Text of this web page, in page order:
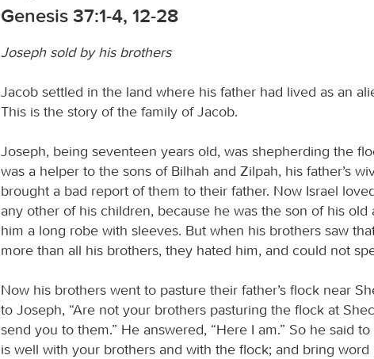
Genesis 37:1-4, 12-28
Joseph sold by his brothers
Jacob settled in the land where his father had lived as an
This is the story of the family of Jacob.
Joseph, being seventeen years old, was shepherding the
was a helper to the sons of Bilhah and Zilpah, his father’s
brought a bad report of them to their father. Now Israel
any other of his children, because he was the son of his old
him a long robe with sleeves. But when his brothers saw
more than all his brothers, they hated him, and could not
Now his brothers went to pasture their father’s flock near
to Joseph, “Are not your brothers pasturing the flock at
send you to them.” He answered, “Here I am.” So he said
is well with your brothers and with the flock; and bring word